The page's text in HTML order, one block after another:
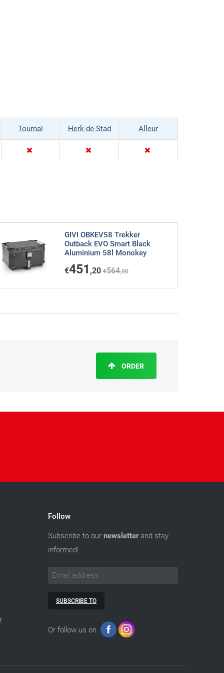
Tournai Herk-de-Stad Alleur
GIVI OBKEV58 Trekker
Outback EVO Smart Black
Aluminium 58l Monokey
€451 ,20 €564,00
ORDER
Follow
Subscribe to our newsletterand stay
informed!
SUBSCRIBE TO
Or follow us on